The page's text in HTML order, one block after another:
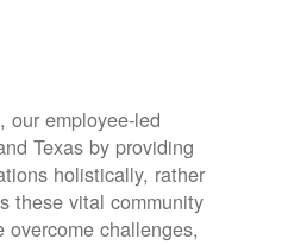
our employee-led
Texas by providing
holistically, rather
these vital community
challenges,